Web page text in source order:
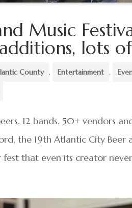
Music
lots
County , Entertainment ,
12 bands. 50+ vendors
the 19th Atlantic City Beer
that even its creator